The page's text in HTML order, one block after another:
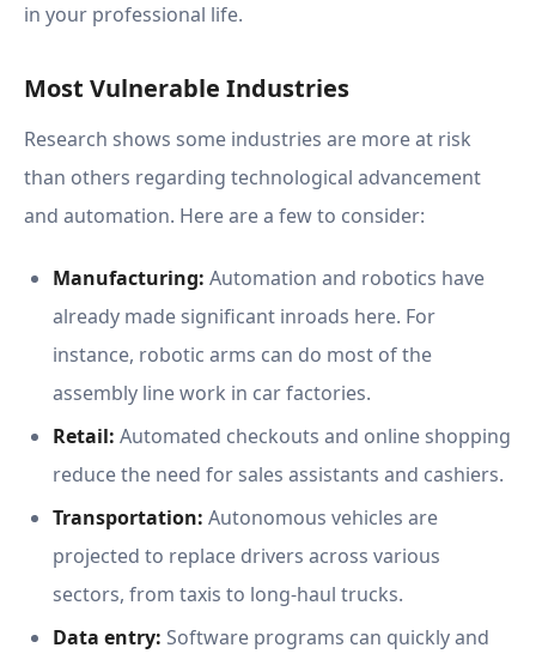
in your professional life.
Most Vulnerable Industries
Research shows some industries are more at risk
than others regarding technological advancement
and automation. Here are a few to consider:
Manufacturing: Automation and robotics have
already made significant inroads here. For
instance, robotic arms can do most of the
assembly line work in car factories.
Retail: Automated checkouts and online shopping
reduce the need for sales assistants and cashiers.
Transportation: Autonomous vehicles are
projected to replace drivers across various
sectors, from taxis to long-haul trucks.
Data entry: Software programs can quickly and